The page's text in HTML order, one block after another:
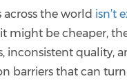
the world isn’t
might be cheaper,
inconsistent quality,
barriers that can